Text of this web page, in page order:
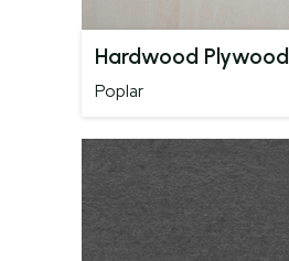
Hardwood Plywood
Poplar